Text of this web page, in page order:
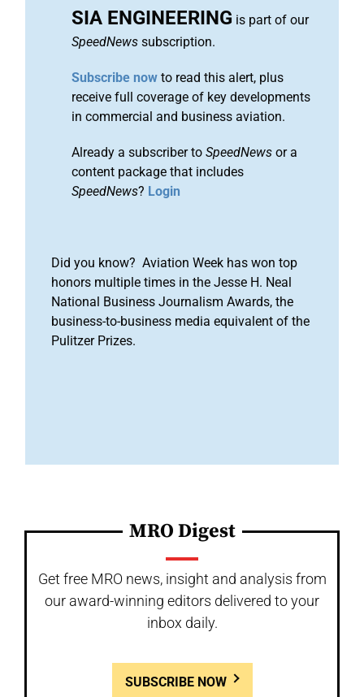
SIA ENGINEERING is part of our
SpeedNews subscription.
Subscribe now to read this alert, plus
receive full coverage of key developments
in commercial and business aviation.
Already a subscriber to SpeedNews or a
content package that includes
SpeedNews? Login
Did you know? Aviation Week has won top
honors multiple times in the Jesse H. Neal
National Business Journalism Awards, the
business-to-business media equivalent of the
Pulitzer Prizes.
MRO Digest
Get free MRO news, insight and analysis from
our award-winning editors delivered to your
inbox daily.
SUBSCRIBE NOW